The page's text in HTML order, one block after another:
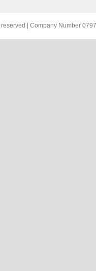
| Company Number